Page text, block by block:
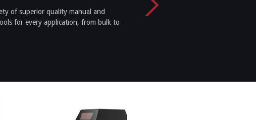
of superior quality manual and
for every application, from bulk to